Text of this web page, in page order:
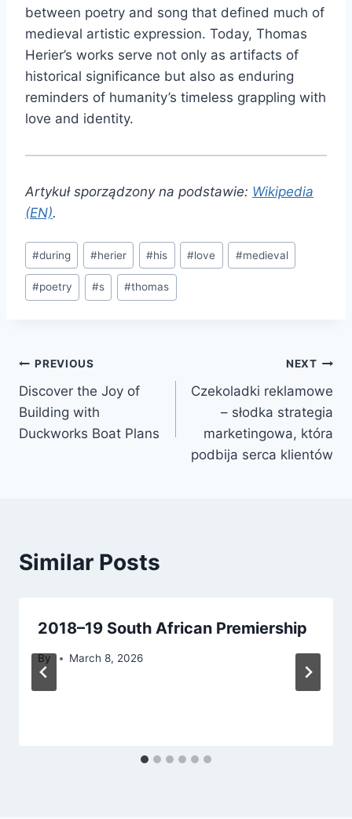
between poetry and song that defined much of
medieval artistic expression. Today, Thomas
Herier’s works serve not only as artifacts of
historical significance but also as enduring
reminders of humanity’s timeless grappling with
love and identity.
Artykuł sporządzony na podstawie: Wikipedia
(EN).
Post
Tags:
#during #herier #his #love #medieval
#poetry #s #thomas
Post
navigation
PREVIOUS
Discover the Joy of
Building with
Duckworks Boat Plans
NEXT
Czekoladki reklamowe
– słodka strategia
marketingowa, która
podbija serca klientów
Similar Posts
2018–19 South African Premiership
By March 8, 2026